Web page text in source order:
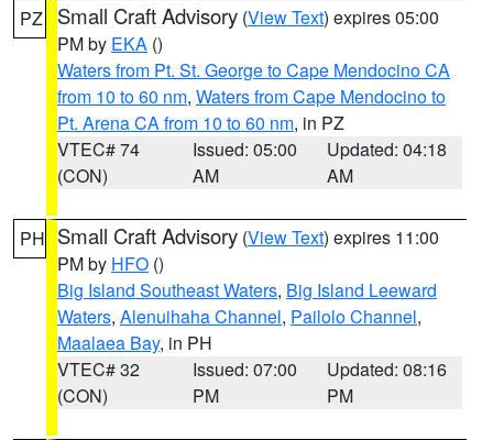
PZ Small Craft Advisory (View Text) expires 05:00
PM by EKA ()
Waters from Pt. St. George to Cape Mendocino CA
from 10 to 60 nm, Waters from Cape Mendocino to
Pt. Arena CA from 10 to 60 nm, in PZ
VTEC# 74
(CON)
Issued: 05:00
AM
Updated: 04:18
AM
PH Small Craft Advisory (View Text) expires 11:00
PM by HFO ()
Big Island Southeast Waters, Big Island Leeward
Waters, Alenuihaha Channel, Pailolo Channel,
Maalaea Bay, in PH
VTEC# 32
(CON)
Issued: 07:00
PM
Updated: 08:16
PM